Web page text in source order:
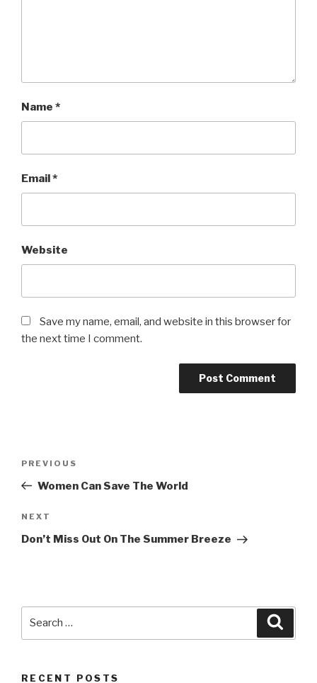
Name *
Email*
Website
Save my name, email, and website in this browser for
the next time I comment.
Previous
Post
PREVIOUS
Women Can Save The World
Next
Post
NEXT
Don’t Miss Out On The Summer Breeze
RECENT POSTS